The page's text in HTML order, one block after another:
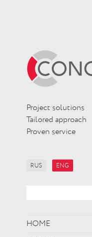
Project solutions
Tailored approach
Proven service
RUS ENG
HOME